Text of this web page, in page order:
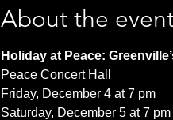
About the
Holiday at Peace:
Peace Concert Hall
Friday, December 4 at 7 pm
Saturday, December 5 at 7 pm